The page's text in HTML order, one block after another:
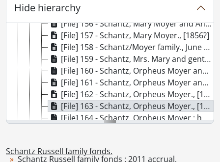
Hide hierarchy[File] 155 - Schantz, Mary Moyer and Anna Moyer., October 21, 1905
[File] 156 - Schantz, Mary Moyer and Anna Moyer., October 21, 1905.
[File] 157 - Schantz, Mary Moyer., [1856?]
[File] 158 - Schantz/Moyer family., June 25, 1899
[File] 159 - Schantz, Mrs. Mary and gentleman., [18--]
[File] 160 - Schantz, Orpheus Moyer and family., 1900
[File] 161 - Schantz, Orpheus Moyer and Ruth., [ca. 1900]
[File] 162 - Schantz, Orpheus Moyer., [189-]
[File] 163 - Schantz, Orpheus Moyer., [189-]
[File] 164 - Schantz, Orpheus Moyer : home., [19--]
[File] 167 - Schantz, Orpheus Moyer : store interior., August 5, 1887
Schantz Russell family fonds.
Schantz Russell family fonds : 2011 accrual.